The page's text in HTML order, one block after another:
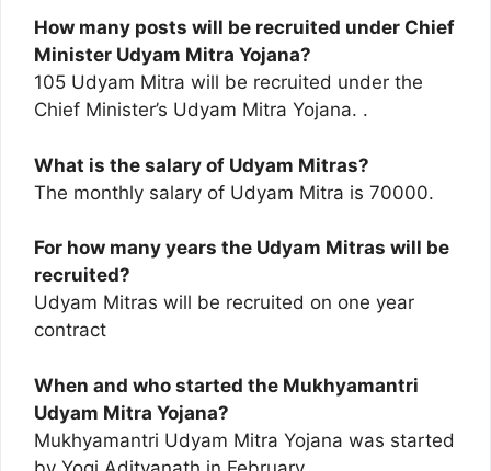
How many posts will be recruited under Chief
Minister Udyam Mitra Yojana?
105 Udyam Mitra will be recruited under the
Chief Minister’s Udyam Mitra Yojana. .
What is the salary of Udyam Mitras?
The monthly salary of Udyam Mitra is 70000.
For how many years the Udyam Mitras will be
recruited?
Udyam Mitras will be recruited on one year
contract
When and who started the Mukhyamantri
Udyam Mitra Yojana?
Mukhyamantri Udyam Mitra Yojana was started